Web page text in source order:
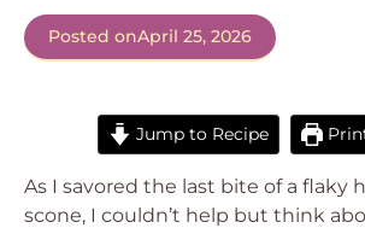
Posted onApril 25, 2026
Jump to Recipe
As I savored the last bite of a flaky
scone, I couldn’t help but think